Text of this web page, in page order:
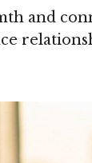
and